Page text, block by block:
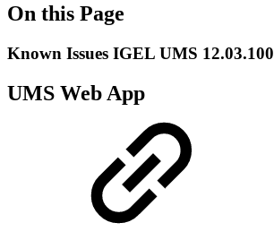
On this Page
Known Issues IGEL UMS 12.03.100
UMS Web App